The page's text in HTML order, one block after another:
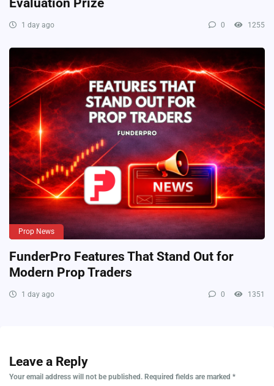
1 day ago 0 1255
Prop News
FunderPro Features That Stand Out for
Modern Prop Traders
1 day ago 0 1351
Leave a Reply
Your email address will not be published. Required fields are marked *